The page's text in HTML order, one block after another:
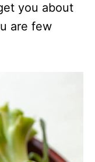
you about
are few